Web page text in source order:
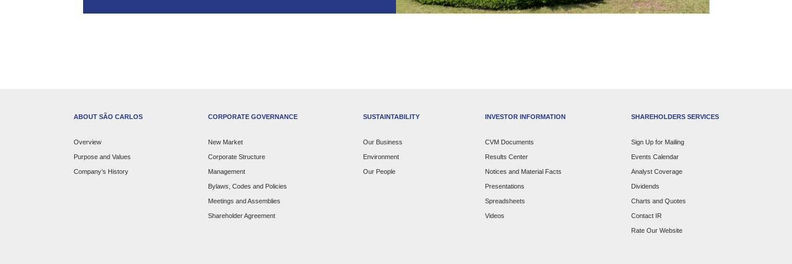
ABOUT SÃO CARLOS
Overview
Purpose and Values
Company’s History
CORPORATE GOVERNANCE
New Market
Corporate Structure
Management
Bylaws, Codes and Policies
Meetings and Assemblies
Shareholder Agreement
SUSTAINTABILITY
Our Business
Environment
Our People
INVESTOR INFORMATION
CVM Documents
Results Center
Notices and Material Facts
Presentations
Spreadsheets
Videos
SHAREHOLDERS SERVICES
Sign Up for Mailing
Events Calendar
Analyst Coverage
Dividends
Charts and Quotes
Contact IR
Rate Our Website